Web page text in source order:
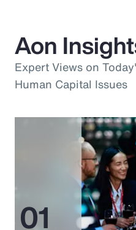
Aon
Expert Views on
Human Capital Issues